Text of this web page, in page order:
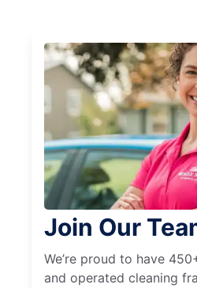
Join Our
We’re proud to have
and operated cleaning